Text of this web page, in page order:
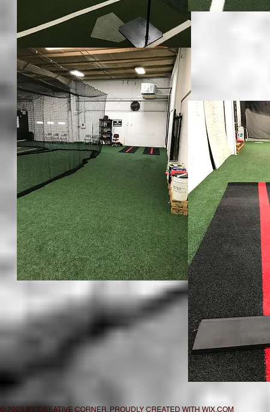
© 2023 BY CREATIVE CORNER. PROUDLY CREATED WITH WIX.COM